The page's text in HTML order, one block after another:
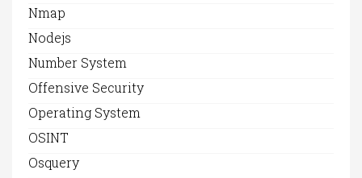
Nmap
Nodejs
Number System
Offensive Security
Operating System
OSINT
Osquery